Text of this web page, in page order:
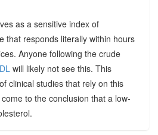
as a sensitive index of
that responds literally within hours
Anyone following the crude
will likely not see this. This
clinical studies that rely on this
to the conclusion that a low-